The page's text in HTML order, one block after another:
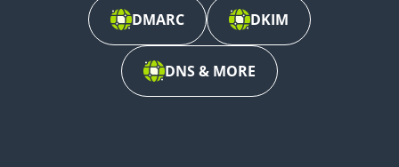
DMARC DKIM
DNS & MORE